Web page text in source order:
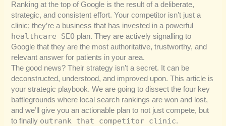
Ranking at the top of Google is the result of a deliberate,
strategic, and consistent effort. Your competitor isn’t just a
clinic; they’re a business that has invested in a powerful
healthcare SEO plan. They are actively signalling to
Google that they are the most authoritative, trustworthy, and
relevant answer for patients in your area.
The good news? Their strategy isn’t a secret. It can be
deconstructed, understood, and improved upon. This article is
your strategic playbook. We are going to dissect the four key
battlegrounds where local search rankings are won and lost,
and we’ll give you an actionable plan to not just compete, but
to finally outrank that competitor clinic.